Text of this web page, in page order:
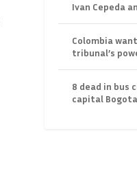
Ivan Cepeda
Colombia
tribunal’s
8 dead in bus
capital Bogota